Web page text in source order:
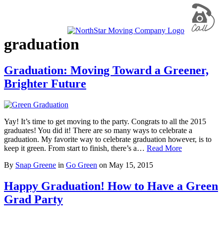
graduation
Graduation: Moving Toward a Greener,
Brighter Future
Yay! It’s time to get moving to the party. Congrats to all the 2015
graduates! You did it! There are so many ways to celebrate a
graduation. My favorite way to celebrate graduation however, is to
keep it green. From start to finish, there’s a… Read More
By Snap Greene in Go Green on May 15, 2015
Happy Graduation! How to Have a Green
Grad Party